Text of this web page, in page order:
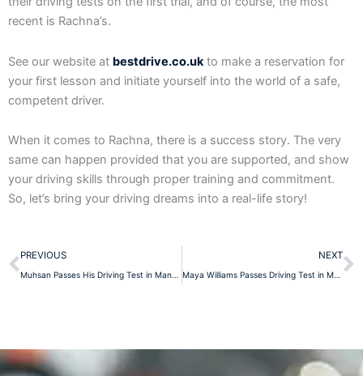
recent is Rachna’s.
See our website at bestdrive.co.ukto make a reservation for
your first lesson and initiate yourself into the world of a safe,
competent driver.
When it comes to Rachna, there is a success story. The very
same can happen provided that you are supported, and show
your driving skills through proper training and commitment.
So, let’s bring your driving dreams into a real-life story!
Prev
PREVIOUS
Muhsan Passes His Driving Test in Manchester: A Proud Moment for a Dedicated Student
NEXT
Maya Williams Passes Driving Test in Manchester – A Big Achievement!